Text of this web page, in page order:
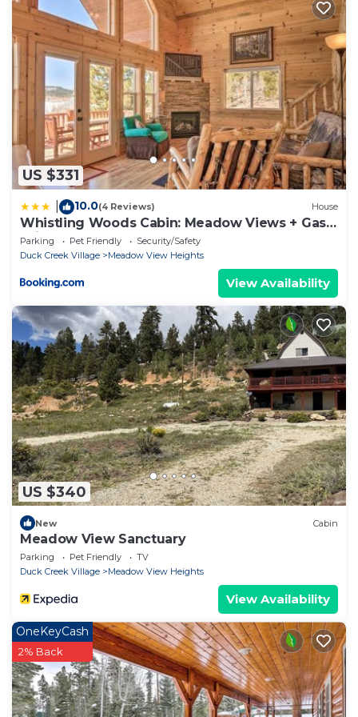
US $331
10.0(4 Reviews) House
Whistling Woods Cabin: Meadow Views + Gas
Grill!
Parking Pet Friendly
Security/Safety
Duck Creek Village
Meadow View Heights
View Availability
US $340
New Cabin
Meadow View Sanctuary
Parking Pet Friendly
TV
Duck Creek Village
Meadow View Heights
View Availability
OneKeyCash
2% Back